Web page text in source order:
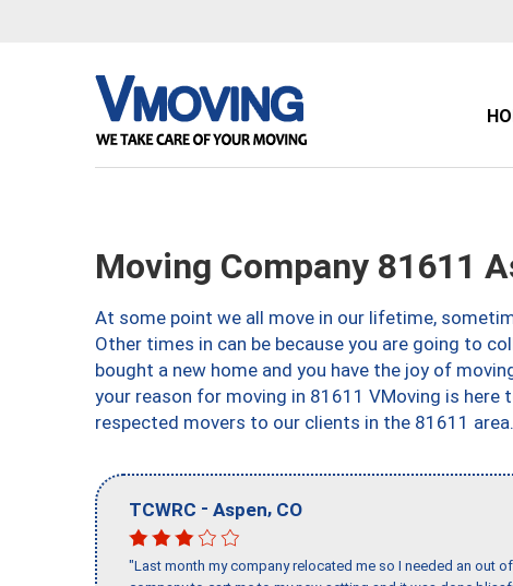
Moving Company 81611
At some point we all move in our lifetime,
Other times in can be because you are going to
bought a new home and you have the joy of
your reason for moving in 81611 VMoving is here
respected movers to our clients in the 81611 area.
TCWRC - Aspen, CO
"Last month my company relocated me so I needed an out